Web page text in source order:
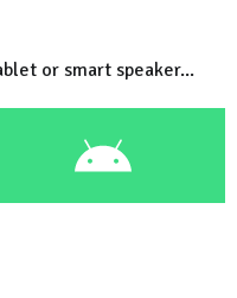
or smart speaker...